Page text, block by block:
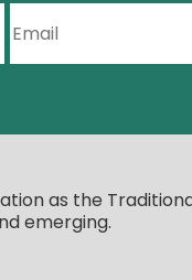
as the
emerging.